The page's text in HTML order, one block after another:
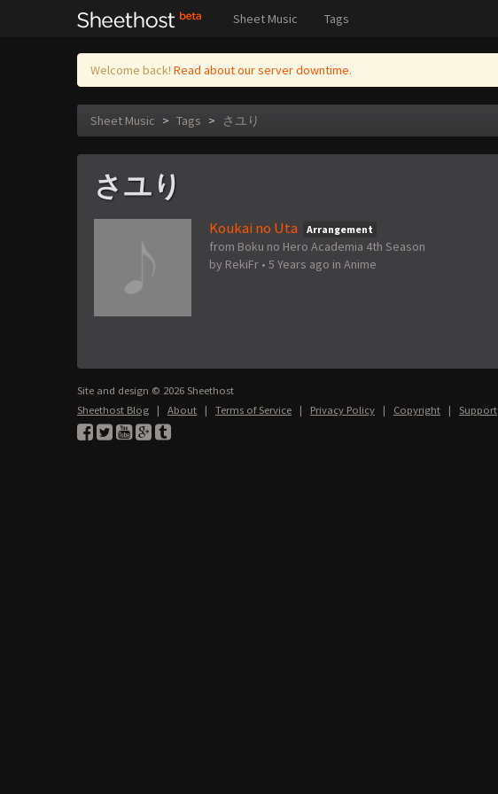
Sheet Music Tags
Welcome back! Read about our server downtime.
Sheet Music > Tags > さユり
さユり
Koukai no Uta
Arrangement
from Boku no Hero Academia 4th Season
by RekiFr • 5 Years ago in Anime
Site and design © 2026 Sheethost
Sheethost Blog | About | Terms of Service | Privacy Policy | Copyright | Support